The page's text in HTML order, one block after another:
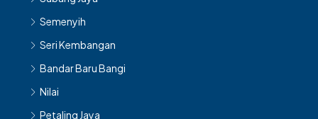
Semenyih
Seri Kembangan
Bandar Baru Bangi
Nilai
Petaling Jaya